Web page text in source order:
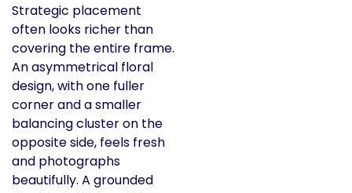
Strategic placement
often looks richer than
covering the entire frame.
An asymmetrical floral
design, with one fuller
corner and a smaller
balancing cluster on the
opposite side, feels fresh
and photographs
beautifully. A grounded